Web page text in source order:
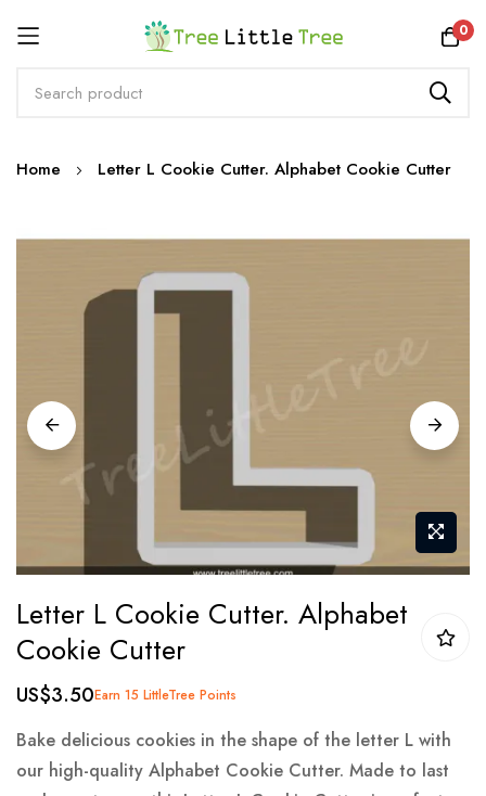
0
Skip
Home Letter L Cookie Cutter. Alphabet Cookie Cutter
Skip
images
gallery
to
the
beginning
of
the
images
Letter L Cookie Cutter. Alphabet
Cookie Cutter
US$3.50Earn 15 LittleTree Points
Bake delicious cookies in the shape of the letter L with
our high-quality Alphabet Cookie Cutter. Made to last
Rewards